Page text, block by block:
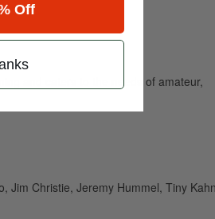
and caters to the needs of amateur,
Jim Christie, Jeremy Hummel, Tiny
Off